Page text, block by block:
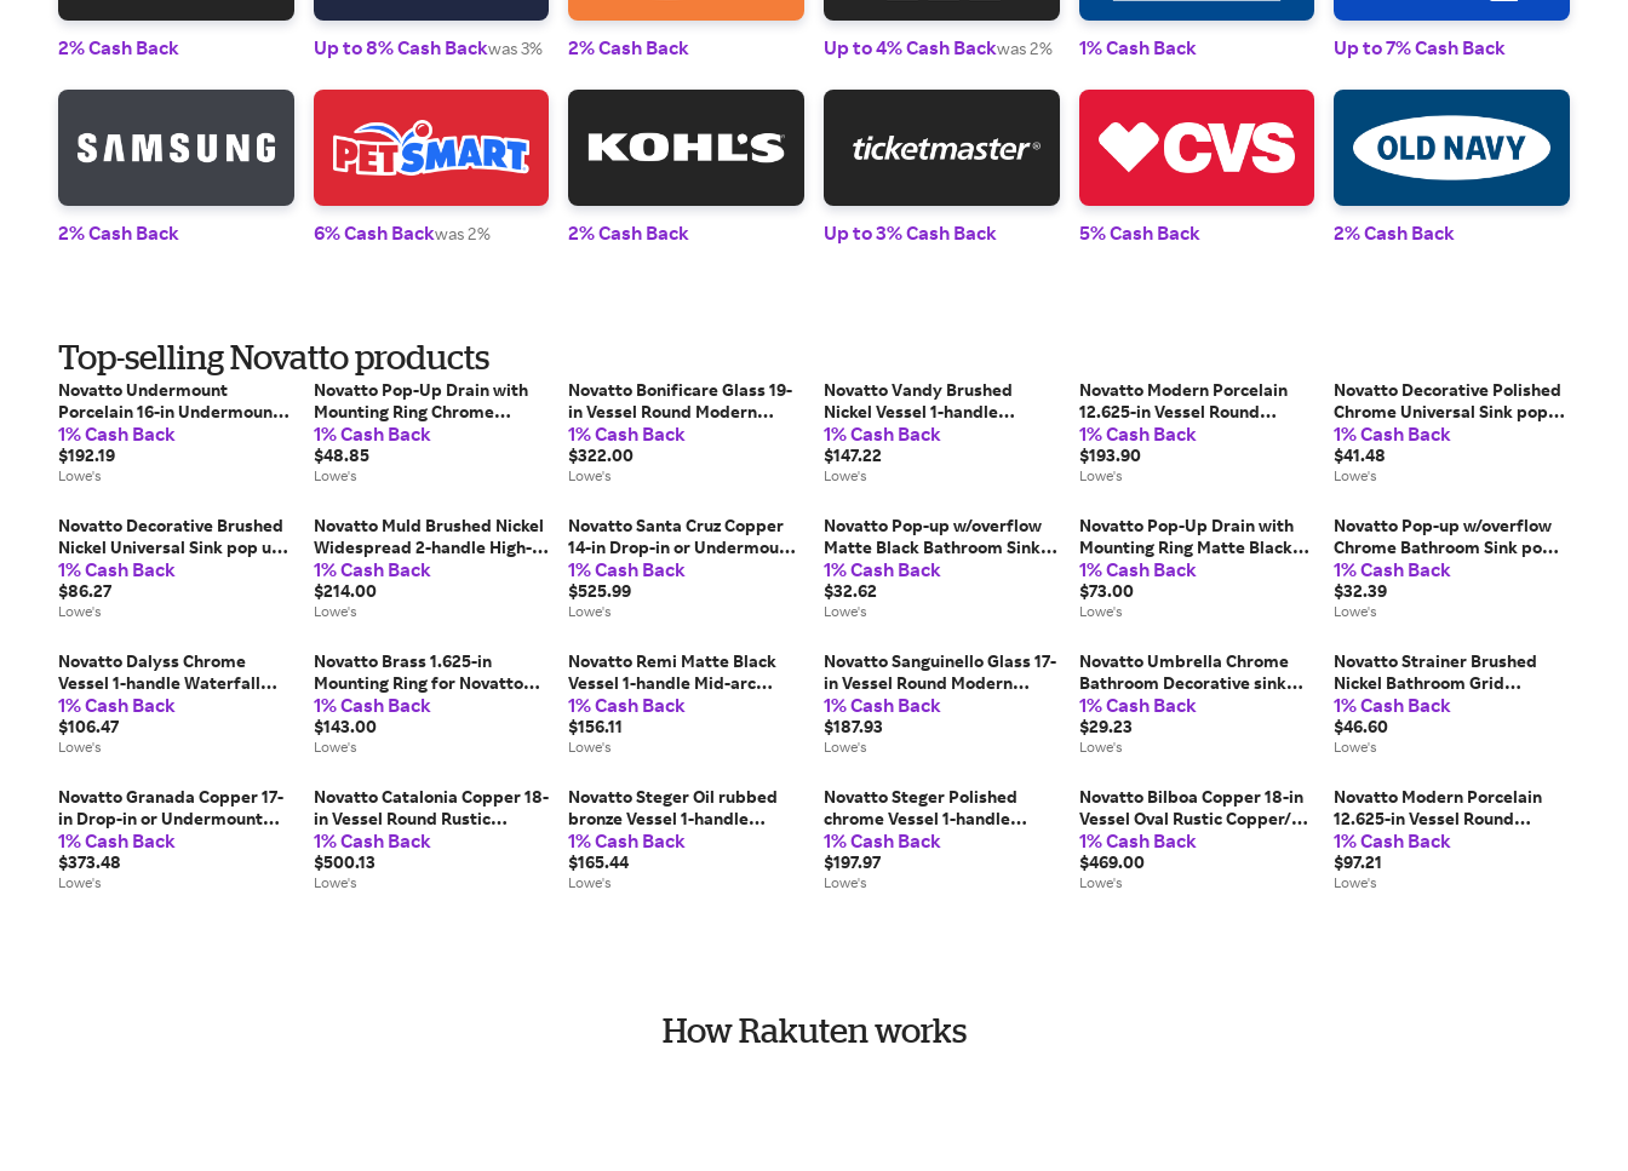
2% Cash Back Up to 8% Cash Backwas 3% 2% Cash Back Up to 4% Cash Backwas 2% 1% Cash Back Up to 7% Cash Back
2% Cash Back 6% Cash Backwas 2% 2% Cash Back Up to 3% Cash Back 5% Cash Back 2% Cash Back
Top-selling Novatto products
Novatto Undermount
Porcelain 16-in Undermount
Oval Modern White/Matte
Black Bathroom Sink with
Drain Included one_size | NP-
1% Cash Back
$192.19
Lowe's
Novatto Pop-Up Drain with
Mounting Ring Chrome
Bathroom Sink pop up drain
Rubber one_size | PUD-CH-
MR
1% Cash Back
$48.85
Lowe's
Novatto Bonificare Glass 19-
in Vessel Round Modern
Clear/Brushed Nickel
Bathroom Sink with Faucet
Included with Drain Included
1% Cash Back
$322.00
Lowe's
Novatto Vandy Brushed
Nickel Vessel 1-handle
Waterfall
Commercial/Residential
Handle Bathroom Sink
1% Cash Back
$147.22
Lowe's
Novatto Modern Porcelain
12.625-in Vessel Round
Modern White/Oil Rubber
Bronze Bathroom Sink with
Drain Included one_size | NP-
1% Cash Back
$193.90
Lowe's
Novatto Decorative Polished
Chrome Universal Sink pop
up drain Rubber | PUD-CH-
LWE
1% Cash Back
$41.48
Lowe's
Novatto Decorative Brushed
Nickel Universal Sink pop up
drain kit | PUD-TRAP-BN
1% Cash Back
$86.27
Lowe's
Novatto Muld Brushed Nickel
Widespread 2-handle High-
arc Commercial/Residential
Handle Bathroom Sink
Faucet with Drain one_size |
1% Cash Back
$214.00
Lowe's
Novatto Santa Cruz Copper
14-in Drop-in or Undermount
Rectangular Rustic Antique
Copper Bathroom Sink
one_size in Brown | TCU-
1% Cash Back
$525.99
Lowe's
Novatto Pop-up w/overflow
Matte Black Bathroom Sink
pop up drain Rubber one_size
| PUD-MB-O
1% Cash Back
$32.62
Lowe's
Novatto Pop-Up Drain with
Mounting Ring Matte Black
Bathroom Sink pop up drain
Rubber one_size | PUD-MB-
MR
1% Cash Back
$73.00
Lowe's
Novatto Pop-up w/overflow
Chrome Bathroom Sink pop
up drain Rubber one_size |
PUD-CH-O
1% Cash Back
$32.39
Lowe's
Novatto Dalyss Chrome
Vessel 1-handle Waterfall
Residential Handle Bathroom
Sink Faucet one_size | BM-
012CH
1% Cash Back
$106.47
Lowe's
Novatto Brass 1.625-in
Mounting Ring for Novatto
Rubber one_size | MR-
001ORB
1% Cash Back
$143.00
Lowe's
Novatto Remi Matte Black
Vessel 1-handle Mid-arc
Commercial/Residential
Handle Bathroom Sink
Faucet one_size | GF-
1% Cash Back
$156.11
Lowe's
Novatto Sanguinello Glass 17-
in Vessel Round Modern
Copper/Black Bathroom Sink
one_size | NOHP-G008
1% Cash Back
$187.93
Lowe's
Novatto Umbrella Chrome
Bathroom Decorative sink
drain Rubber one_size | UPD-
CH
1% Cash Back
$29.23
Lowe's
Novatto Strainer Brushed
Nickel Bathroom Grid
strainer Rubber one_size |
STD-BN
1% Cash Back
$46.60
Lowe's
Novatto Granada Copper 17-
in Drop-in or Undermount
Round Rustic Copper
Bathroom Sink one_size in
Brown | TCU-014AN
1% Cash Back
$373.48
Lowe's
Novatto Catalonia Copper 18-
in Vessel Round Rustic
Copper/Oil Rubber Bronze
Bathroom Sink with Drain
Included one_size in Brown |
1% Cash Back
$500.13
Lowe's
Novatto Steger Oil rubbed
bronze Vessel 1-handle
Waterfall
Commercial/Residential
Handle Bathroom Sink
1% Cash Back
$165.44
Lowe's
Novatto Steger Polished
chrome Vessel 1-handle
Waterfall
Commercial/Residential
Handle Bathroom Sink
1% Cash Back
$197.97
Lowe's
Novatto Bilboa Copper 18-in
Vessel Oval Rustic Copper/Oil
Rubbed Bronze Bathroom
Sink with Drain Included
one_size in Brown | TCV-
1% Cash Back
$469.00
Lowe's
Novatto Modern Porcelain
12.625-in Vessel Round
Modern White Bathroom Sink
one_size | NP-208206
1% Cash Back
$97.21
Lowe's
How Rakuten works